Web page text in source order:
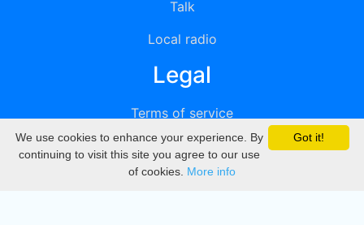
Talk
Local radio
Legal
Terms of service
Privacy
DMCA
Got it!
We use cookies to enhance your experience. By
continuing to visit this site you agree to our use
of cookies. More info